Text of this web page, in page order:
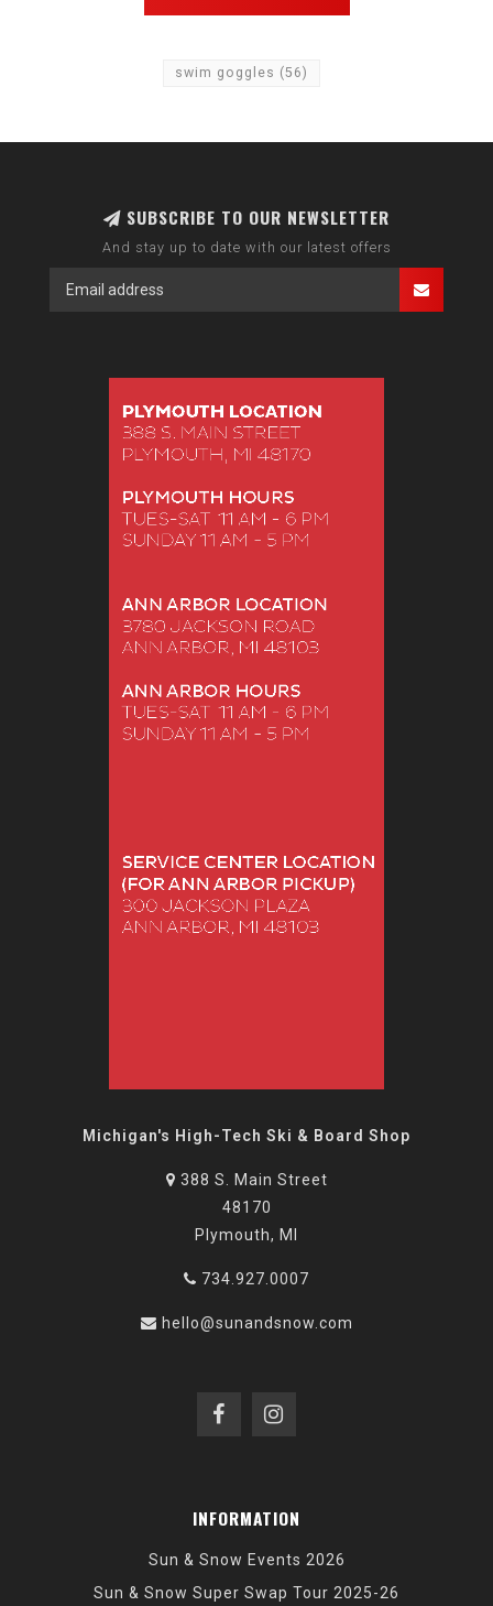
swim goggles (56)
SUBSCRIBE TO OUR NEWSLETTER
And stay up to date with our latest offers
Michigan's High-Tech Ski & Board Shop
388 S. Main Street
48170
Plymouth, MI
734.927.0007
hello@sunandsnow.com
INFORMATION
Sun & Snow Events 2026
Sun & Snow Super Swap Tour 2025-26